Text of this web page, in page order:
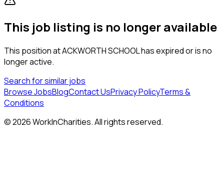
This job listing is no longer available
This position atACKWORTH SCHOOLhas expired or is no
longer active.
Search for similar jobs
Browse JobsBlogContact UsPrivacy PolicyTerms &
Conditions
©2026WorkInCharities. All rights reserved.